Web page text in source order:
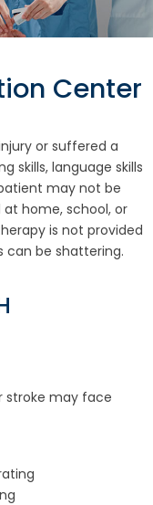
Center
or suffered a
skills, language skills
may not be
home, school, or
is not provided
be shattering.
stroke may face